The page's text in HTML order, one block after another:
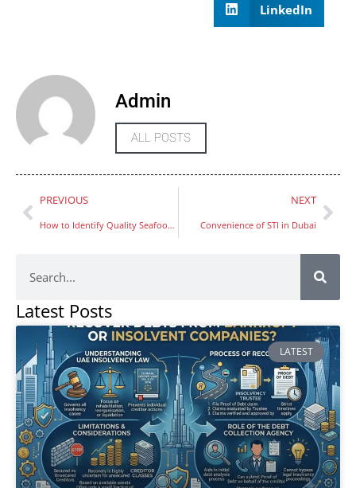
LinkedIn
Admin
ALL POSTS
PREVIOUS
How to Identify Quality Seafood at Fish Market Dubai
NEXT
Convenience of STI in Dubai
Latest Posts
LATEST